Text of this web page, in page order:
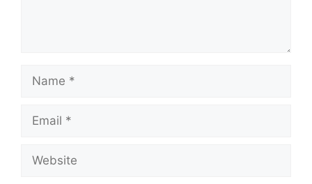
Name
Email
Website